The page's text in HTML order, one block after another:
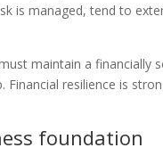
is managed, tend to
maintain a
resilience is
foundation